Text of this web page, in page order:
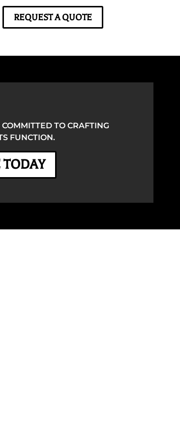
REQUEST A QUOTE
TO CRAFTING
FUNCTION.
TODAY